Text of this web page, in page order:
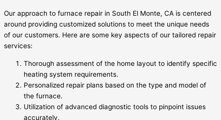
Our approach to furnace repair in South El Monte, CA is centered
around providing customized solutions to meet the unique needs
of our customers. Here are some key aspects of our tailored repair
services:
Thorough assessment of the home layout to identify specific
heating system requirements.
Personalized repair plans based on the type and model of
the furnace.
Utilization of advanced diagnostic tools to pinpoint issues
accurately.